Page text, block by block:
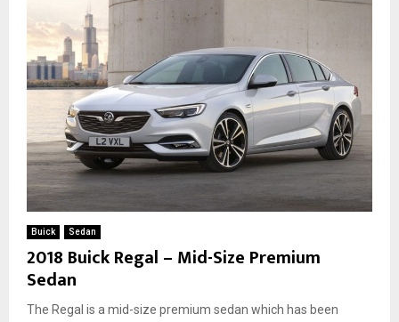
Buick Sedan
2018 Buick Regal – Mid-Size Premium
Sedan
The Regal is a mid-size premium sedan which has been